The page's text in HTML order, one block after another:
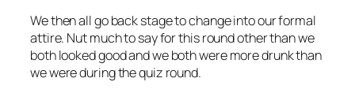
We then all go back stage to change into our formal
attire. Nut much to say for this round other than we
both looked good and we both were more drunk than
we were during the quiz round.